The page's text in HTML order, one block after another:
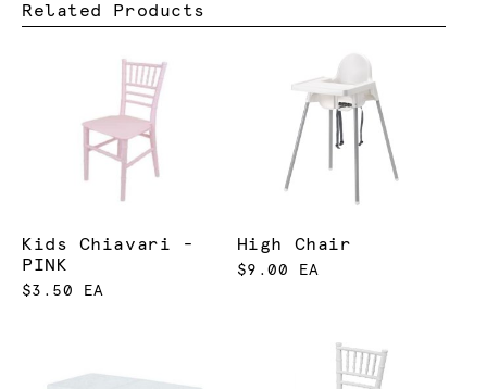
Related Products
Kids Chiavari -
PINK
$3.50 EA
High Chair
$9.00 EA